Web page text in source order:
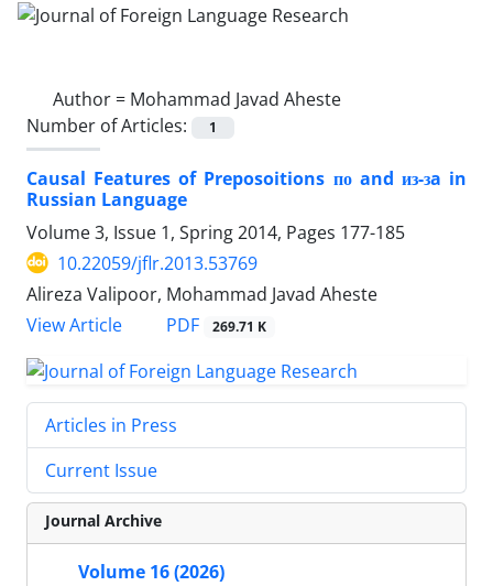
Author = Mohammad Javad Aheste
Number of Articles:
1
Causal Features of Preposoitions по and из-зa in
Russian Language
Volume 3, Issue 1, Spring 2014, Pages 177-185
10.22059/jflr.2013.53769
Alireza Valipoor, Mohammad Javad Aheste
View Article
PDF 269.71 K
Articles in Press
Current Issue
Journal Archive
Volume 16 (2026)